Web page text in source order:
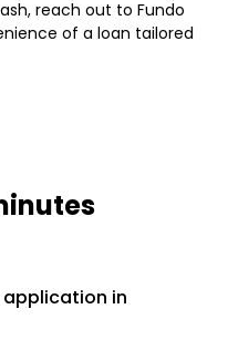
reach out to Fundo
of a loan tailored
application in